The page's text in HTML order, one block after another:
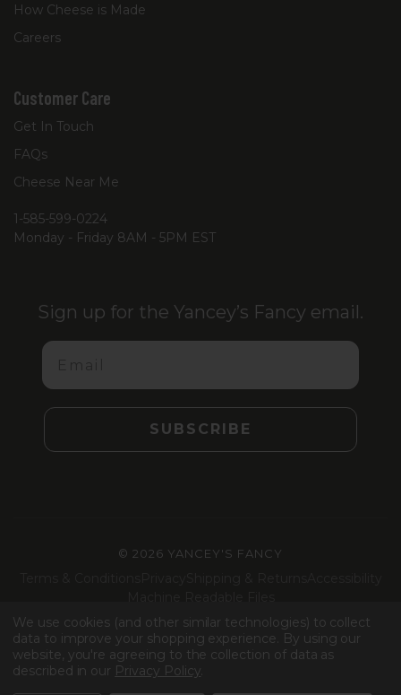
How Cheese is Made
Careers
Customer Care
Get In Touch
FAQs
Cheese Near Me
1-585-599-0224
Monday - Friday 8AM - 5PM EST
Sign up for the Yancey’s Fancy email.
Email
SUBSCRIBE
© 2026 YANCEY'S FANCY
Facebook
Instagram
LinkedIn
TikTok
We use cookies (and other similar technologies) to collect
data to improve your shopping experience. By using our
website, you're agreeing to the collection of data as
described in our Privacy Policy